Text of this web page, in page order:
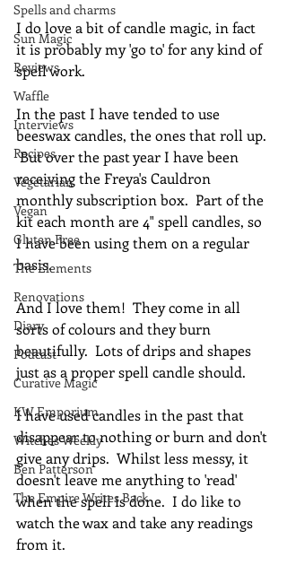
Spells and charms
Sun Magic
Reviews
Waffle
Interviews
Recipes
Vegetarian
Vegan
Gluten Free
The Elements
Renovations
Diary
Podcast
Curative Magic
KW Emporium
Witches Weekly
Ben Patterson
The Empire Writes Back
I do love a bit of candle magic, in fact
it is probably my 'go to' for any kind of
spell work.
In the past I have tended to use
beeswax candles, the ones that roll up.
But over the past year I have been
receiving the Freya's Cauldron
monthly subscription box.  Part of the
kit each month are 4" spell candles, so
I have been using them on a regular
basis.
And I love them!  They come in all
sorts of colours and they burn
beautifully.  Lots of drips and shapes
just as a proper spell candle should.
I have used candles in the past that
disappear to nothing or burn and don't
give any drips.  Whilst less messy, it
doesn't leave me anything to 'read'
when the spell is done.  I do like to
watch the wax and take any readings
from it.